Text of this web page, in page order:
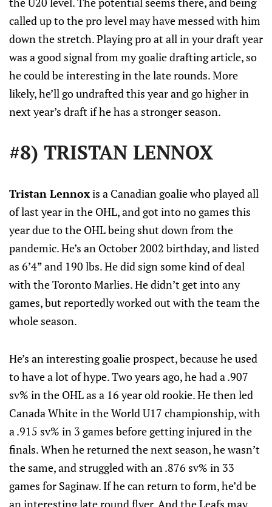
called up to the pro level may have messed with him
down the stretch. Playing pro at all in your draft year
was a good signal from my goalie drafting article, so
he could be interesting in the late rounds. More
likely, he’ll go undrafted this year and go higher in
next year’s draft if he has a stronger season.
#8) TRISTAN LENNOX
Tristan Lennoxis a Canadian goalie who played all
of last year in the OHL, and got into no games this
year due to the OHL being shut down from the
pandemic. He’s an October 2002 birthday, and listed
as 6’4” and 190 lbs. He did sign some kind of deal
with the Toronto Marlies. He didn’t get into any
games, but reportedly worked out with the team the
whole season.
He’s an interesting goalie prospect, because he used
to have a lot of hype. Two years ago, he had a .907
sv% in the OHL as a 16 year old rookie. He then led
Canada White in the World U17 championship, with
a .915 sv% in 3 games before getting injured in the
finals. When he returned the next season, he wasn’t
the same, and struggled with an .876 sv% in 33
games for Saginaw. If he can return to form, he’d be
an interesting late round flyer. And the Leafs may